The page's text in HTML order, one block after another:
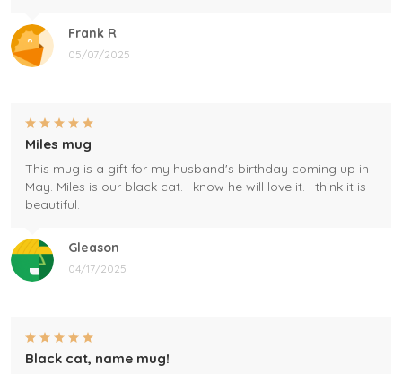
Frank R
05/07/2025
Gleason
04/17/2025
Miles mug
This mug is a gift for my husband's birthday coming up in
May. Miles is our black cat. I know he will love it. I think it is
beautiful.
Black cat, name mug!